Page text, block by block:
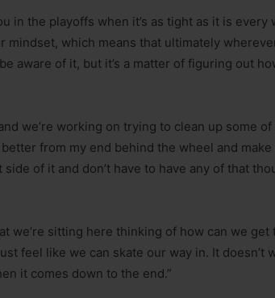
in the playoffs when it’s as tight as it is every
mindset, which means that ultimately
aware of it, but it’s a matter of figuring out
we’re working on trying to clean up some
from my end behind the wheel and
of it and don’t have to have any of that
we’re sitting here thinking of how can we get
feel like we can skate our way in. It doesn’t
it comes down to the end.”